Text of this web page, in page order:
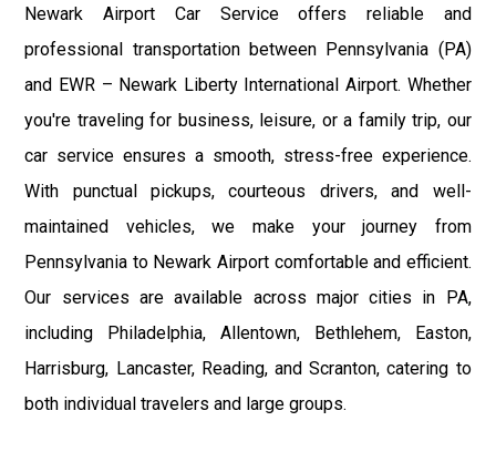
Newark Airport Car Service offers reliable and
professional transportation between Pennsylvania (PA)
and EWR – Newark Liberty International Airport. Whether
you're traveling for business, leisure, or a family trip, our
car service ensures a smooth, stress-free experience.
With punctual pickups, courteous drivers, and well-
maintained vehicles, we make your journey from
Pennsylvania to Newark Airport comfortable and efficient.
Our services are available across major cities in PA,
including Philadelphia, Allentown, Bethlehem, Easton,
Harrisburg, Lancaster, Reading, and Scranton, catering to
both individual travelers and large groups.